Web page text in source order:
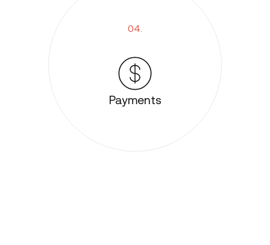
04.
Payments